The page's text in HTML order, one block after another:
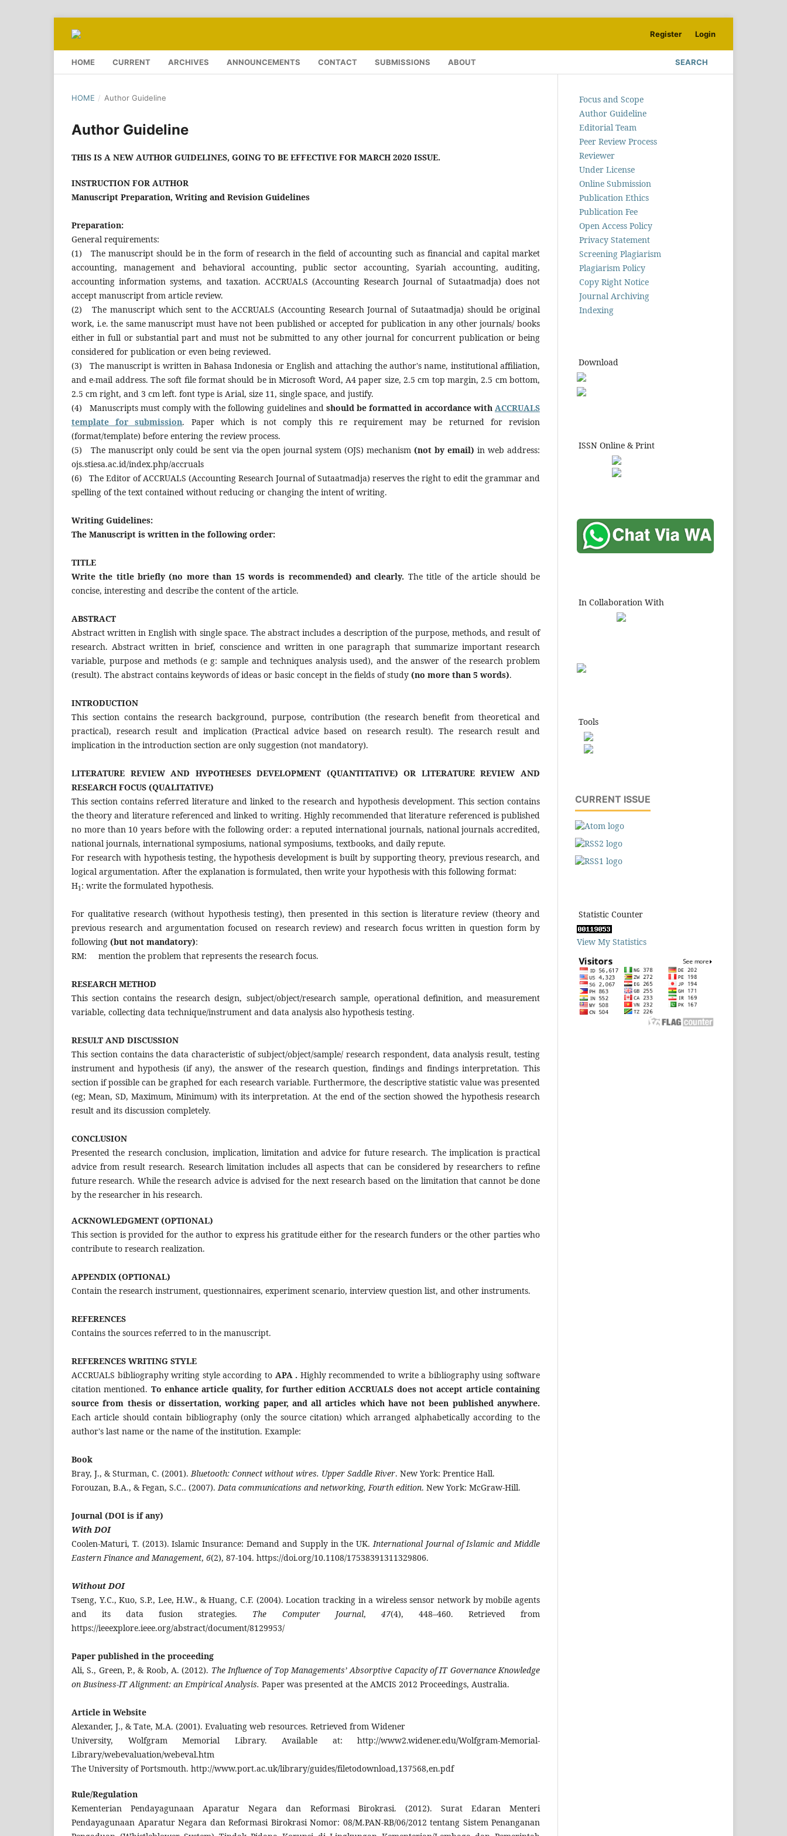
HOME CURRENT ARCHIVES ANNOUNCEMENTS CONTACT SUBMISSIONS ABOUT SEARCH
Register Login
HOME / Author Guideline
Author Guideline
THIS IS A NEW AUTHOR GUIDELINES, GOING TO BE EFFECTIVE FOR MARCH 2020 ISSUE.
INSTRUCTION FOR AUTHOR
Manuscript Preparation, Writing and Revision Guidelines
Preparation:
General requirements:
(1) The manuscript should be in the form of research in the field of accounting such as financial and capital market
accounting, management and behavioral accounting, public sector accounting, Syariah accounting, auditing,
accounting information systems, and taxation. ACCRUALS (Accounting Research Journal of Sutaatmadja) does not
accept manuscript from article review.
(2) The manuscript which sent to the ACCRUALS (Accounting Research Journal of Sutaatmadja) should be original
work, i.e. the same manuscript must have not been published or accepted for publication in any other journals/ books
either in full or substantial part and must not be submitted to any other journal for concurrent publication or being
considered for publication or even being reviewed.
(3) The manuscript is written in Bahasa Indonesia or English and attaching the author's name, institutional affiliation,
and e-mail address. The soft file format should be in Microsoft Word, A4 paper size, 2.5 cm top margin, 2.5 cm bottom,
2.5 cm right, and 3 cm left. font type is Arial, size 11, single space, and justify.
(4) Manuscripts must comply with the following guidelines and should be formatted in accordance withACCRUALS
template for submission. Paper which is not comply this re requirement may be returned for revision
(format/template) before entering the review process.
(5) The manuscript only could be sent via the open journal system (OJS) mechanism(not by email) in web address:
ojs.stiesa.ac.id/index.php/accruals
(6) The Editor of ACCRUALS (Accounting Research Journal of Sutaatmadja) reserves the right to edit the grammar and
spelling of the text contained without reducing or changing the intent of writing.
Writing Guidelines:
The Manuscript is written in the following order:
TITLE
Write the title briefly (no more than 15 words is recommended) and clearly. The title of the article should be
concise, interesting and describe the content of the article.
ABSTRACT
Abstract written in English with single space. The abstract includes a description of the purpose, methods, and result of
research. Abstract written in brief, conscience and written in one paragraph that summarize important research
variable, purpose and methods (e g: sample and techniques analysis used), and the answer of the research problem
(result). The abstract contains keywords of ideas or basic concept in the fields of study (no more than 5 words).
INTRODUCTION
This section contains the research background, purpose, contribution (the research benefit from theoretical and
practical), research result and implication (Practical advice based on research result). The research result and
implication in the introduction section are only suggestion (not mandatory).
LITERATURE REVIEW AND HYPOTHESES DEVELOPMENT (QUANTITATIVE) OR LITERATURE REVIEW AND
RESEARCH FOCUS (QUALITATIVE)
This section contains referred literature and linked to the research and hypothesis development. This section contains
the theory and literature referenced and linked to writing. Highly recommended that literature referenced is published
no more than 10 years before with the following order: a reputed international journals, national journals accredited,
national journals, international symposiums, national symposiums, textbooks, and daily repute.
For research with hypothesis testing, the hypothesis development is built by supporting theory, previous research, and
logical argumentation. After the explanation is formulated, then write your hypothesis with this following format:
H1 : write the formulated hypothesis.
For qualitative research (without hypothesis testing), then presented in this section is literature review (theory and
previous research and argumentation focused on research review) and research focus written in question form by
following (but not mandatory):
RM: mention the problem that represents the research focus.
RESEARCH METHOD
This section contains the research design, subject/object/research sample, operational definition, and measurement
variable, collecting data technique/instrument and data analysis also hypothesis testing.
RESULT AND DISCUSSION
This section contains the data characteristic of subject/object/sample/ research respondent, data analysis result, testing
instrument and hypothesis (if any), the answer of the research question, findings and findings interpretation. This
section if possible can be graphed for each research variable. Furthermore, the descriptive statistic value was presented
(eg; Mean, SD, Maximum, Minimum) with its interpretation. At the end of the section showed the hypothesis research
result and its discussion completely.
CONCLUSION
Presented the research conclusion, implication, limitation and advice for future research. The implication is practical
advice from result research. Research limitation includes all aspects that can be considered by researchers to refine
future research. While the research advice is advised for the next research based on the limitation that cannot be done
by the researcher in his research.
ACKNOWLEDGMENT (OPTIONAL)
This section is provided for the author to express his gratitude either for the research funders or the other parties who
contribute to research realization.
APPENDIX (OPTIONAL)
Contain the research instrument, questionnaires, experiment scenario, interview question list, and other instruments.
REFERENCES
Contains the sources referred to in the manuscript.
REFERENCES WRITING STYLE
ACCRUALS bibliography writing style according to APA . Highly recommended to write a bibliography using software
citation mentioned. To enhance article quality, for further edition ACCRUALS does not accept article containing
source from thesis or dissertation, working paper, and all articles which have not been published anywhere.
Each article should contain bibliography (only the source citation) which arranged alphabetically according to the
author's last name or the name of the institution. Example:
Book
Bray, J., & Sturman, C. (2001).Bluetooth: Connect without wires. Upper Saddle River. New York: Prentice Hall.
Forouzan, B.A., & Fegan, S.C.. (2007).Data communications and networking, Fourth edition. New York: McGraw-Hill.
Journal (DOI is if any)
With DOI
Coolen-Maturi, T. (2013). Islamic Insurance: Demand and Supply in the UK.International Journal of Islamic and Middle
Eastern Finance and Management, 6(2), 87-104. https://doi.org/10.1108/17538391311329806.
Without DOI
Tseng, Y.C., Kuo, S.P., Lee, H.W., & Huang, C.F. (2004). Location tracking in a wireless sensor network by mobile agents
and its data fusion strategies. The Computer Journal, 47(4), 448–460. Retrieved from
https://ieeexplore.ieee.org/abstract/document/8129953/
Paper published in the proceeding
Ali, S., Green, P., & Roob, A. (2012). The Influence of Top Managements’ Absorptive Capacity of IT Governance Knowledge
on Business-IT Alignment: an Empirical Analysis. Paper was presented at the AMCIS 2012 Proceedings, Australia.
Article in Website
Alexander, J., & Tate, M.A. (2001). Evaluating web resources. Retrieved from Widener
University, Wolfgram Memorial Library. Available at: http://www2.widener.edu/Wolfgram-Memorial-
Library/webevaluation/webeval.htm
The University of Portsmouth. http://www.port.ac.uk/library/guides/filetodownload,137568,en.pdf
Rule/Regulation
Kementerian Pendayagunaan Aparatur Negara dan Reformasi Birokrasi. (2012). Surat Edaran Menteri
Pendayagunaan Aparatur Negara dan Reformasi Birokrasi Nomor: 08/M.PAN-RB/06/2012 tentang Sistem Penanganan
Focus and Scope
Author Guideline
Editorial Team
Peer Review Process
Reviewer
Under License
Online Submission
Publication Ethics
Publication Fee
Open Access Policy
Privacy Statement
Screening Plagiarism
Plagiarism Policy
Copy Right Notice
Journal Archiving
Indexing
Download
ISSN Online & Print
In Collaboration With
Tools
CURRENT ISSUE
Statistic Counter
View My Statistics